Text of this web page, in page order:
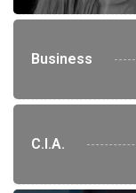
Business
C.I.A.